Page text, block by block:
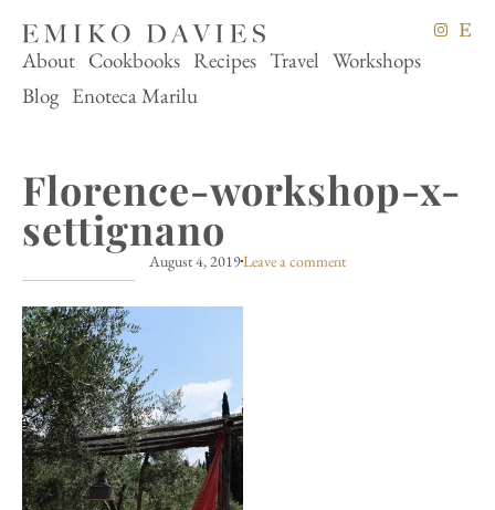
About Cookbooks Recipes Travel Workshops
Blog Enoteca Marilu
Florence-workshop-x-
settignano
August 4, 2019Leave a comment